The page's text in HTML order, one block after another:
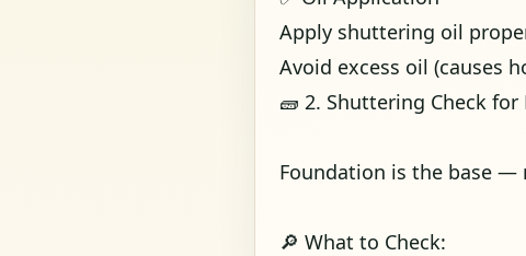
Apply shuttering oil
Avoid excess oil (causes
🧱 2. Shuttering Check
Foundation is the base —
🔎 What to Check: